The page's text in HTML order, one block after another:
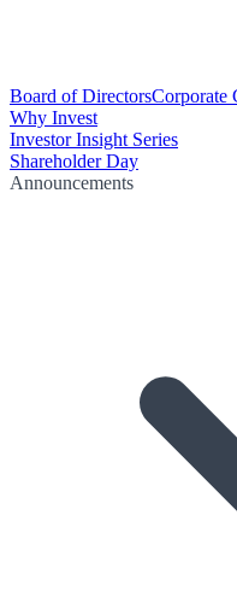
Board of DirectorsCorporate
Why Invest
Investor Insight Series
Shareholder Day
Announcements